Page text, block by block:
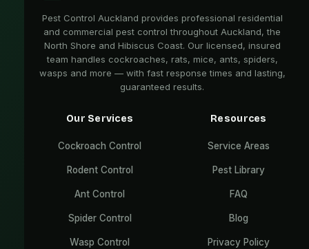
Pest Control Auckland provides professional residential
and commercial pest control throughout Auckland, the
North Shore and Hibiscus Coast. Our licensed, insured
team handles cockroaches, rats, mice, ants, spiders,
wasps and more — with fast response times and lasting,
guaranteed results.
Our Services
Cockroach Control
Rodent Control
Ant Control
Spider Control
Wasp Control
Resources
Service Areas
Pest Library
FAQ
Blog
Privacy Policy